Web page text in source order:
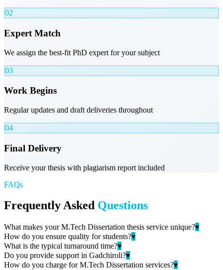
02
Expert Match
We assign the best-fit PhD expert for your subject
03
Work Begins
Regular updates and draft deliveries throughout
04
Final Delivery
Receive your thesis with plagiarism report included
FAQs
Frequently Asked Questions
What makes your M.Tech Dissertation thesis service unique?▾
How do you ensure quality for students?▾
What is the typical turnaround time?▾
Do you provide support in Gadchiroli?▾
How do you charge for M.Tech Dissertation services?▾